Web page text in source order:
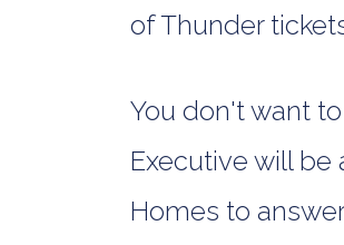
of Thunder
You don't want
Executive will
Homes to